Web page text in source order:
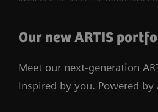
Our new ARTIS
Meet our next-generation
Inspired by you. Powered by